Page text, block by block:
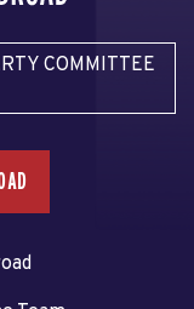
COMMITTEE